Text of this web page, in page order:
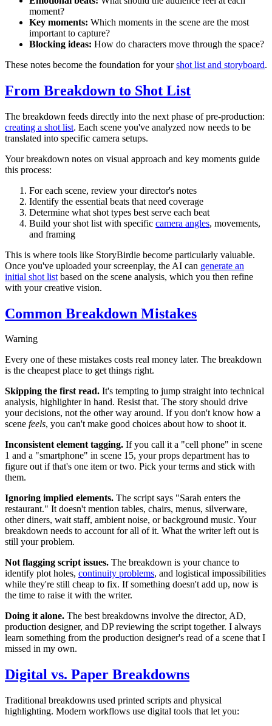
moment?
Key moments: Which moments in the scene are the most
important to capture?
Blocking ideas: How do characters move through the space?
These notes become the foundation for yourshot list and storyboard.
From Breakdown to Shot List
The breakdown feeds directly into the next phase of pre-production:
creating a shot list. Each scene you've analyzed now needs to be
translated into specific camera setups.
Your breakdown notes on visual approach and key moments guide
this process:
For each scene, review your director's notes
Identify the essential beats that need coverage
Determine what shot types best serve each beat
Build your shot list with specific camera angles, movements,
and framing
This is where tools like StoryBirdie become particularly valuable.
Once you've uploaded your screenplay, the AI can generate an
initial shot list based on the scene analysis, which you then refine
with your creative vision.
Common Breakdown Mistakes
Warning
Every one of these mistakes costs real money later. The breakdown
is the cheapest place to get things right.
Skipping the first read. It's tempting to jump straight into technical
analysis, highlighter in hand. Resist that. The story should drive
your decisions, not the other way around. If you don't know how a
scene feels, you can't make good choices about how to shoot it.
Inconsistent element tagging. If you call it a "cell phone" in scene
1 and a "smartphone" in scene 15, your props department has to
figure out if that's one item or two. Pick your terms and stick with
them.
Ignoring implied elements. The script says "Sarah enters the
restaurant." It doesn't mention tables, chairs, menus, silverware,
other diners, wait staff, ambient noise, or background music. Your
breakdown needs to account for all of it. What the writer left out is
still your problem.
Not flagging script issues. The breakdown is your chance to
identify plot holes, continuity problems, and logistical impossibilities
while they're still cheap to fix. If something doesn't add up, now is
the time to raise it with the writer.
Doing it alone. The best breakdowns involve the director, AD,
production designer, and DP reviewing the script together. I always
learn something from the production designer's read of a scene that I
missed in my own.
Digital vs. Paper Breakdowns
Traditional breakdowns used printed scripts and physical
highlighting. Modern workflows use digital tools that let you: